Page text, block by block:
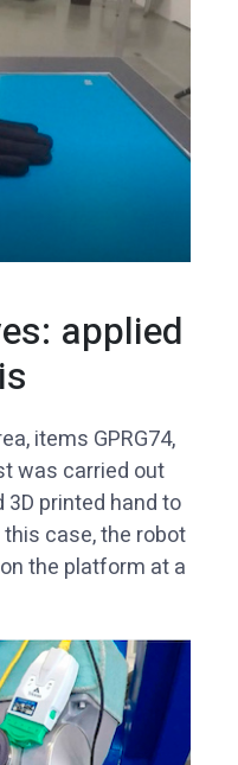
applied
items GPRG74,
was carried out
printed hand to
case, the robot
the platform at a